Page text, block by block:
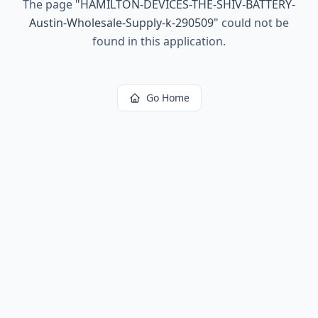
The page "HAMILTON-DEVICES-THE-SHIV-BATTERY-
Austin-Wholesale-Supply-k-290509" could not be
found in this application.
Go Home